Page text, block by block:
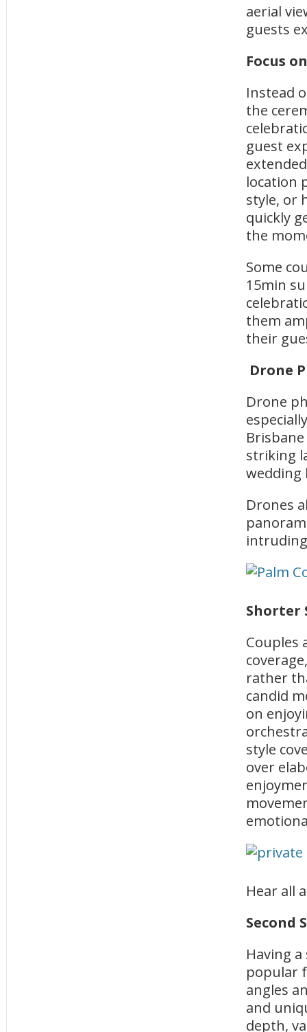
aerial
guests
Focus
Instead
the
guest
location
style, or
quickly
the
Some
15min
them
their
Drone
Drone
striking
wedding
Drones
Shorter
Couples
rather
candid
on
style
over
Hear all
Second
Having
popular
angles
and
depth,